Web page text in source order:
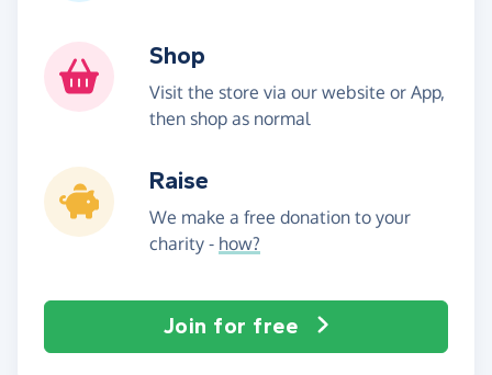
Shop
Visit the store via our website or App,
then shop as normal
Raise
We make a free donation to your
charity - how?
Join for free